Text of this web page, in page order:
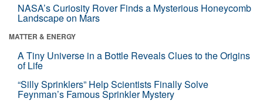
NASA’s Curiosity Rover Finds a Mysterious Honeycomb
Landscape on Mars
MATTER & ENERGY
A Tiny Universe in a Bottle Reveals Clues to the Origins
of Life
“Silly Sprinklers” Help Scientists Finally Solve
Feynman’s Famous Sprinkler Mystery